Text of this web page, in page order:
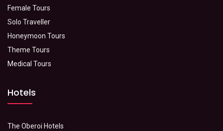
Female Tours
Solo Traveller
Honeymoon Tours
Theme Tours
Medical Tours
Hotels
The Oberoi Hotels